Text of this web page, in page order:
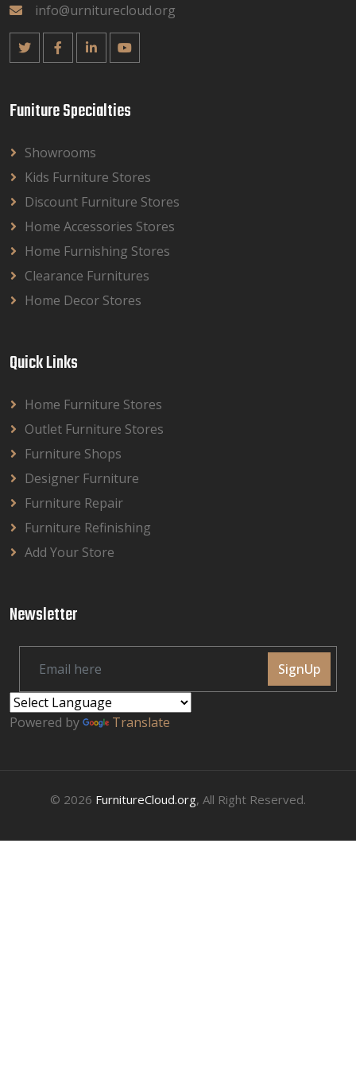
info@urniturecloud.org
Funiture Specialties
Showrooms
Kids Furniture Stores
Discount Furniture Stores
Home Accessories Stores
Home Furnishing Stores
Clearance Furnitures
Home Decor Stores
Quick Links
Home Furniture Stores
Outlet Furniture Stores
Furniture Shops
Designer Furniture
Furniture Repair
Furniture Refinishing
Add Your Store
Newsletter
SignUp
Powered by Translate
© 2026 FurnitureCloud.org, All Right Reserved.